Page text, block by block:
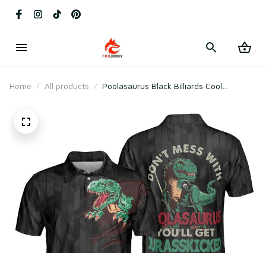
Home All products
Poolasaurus Black Billiards Cool